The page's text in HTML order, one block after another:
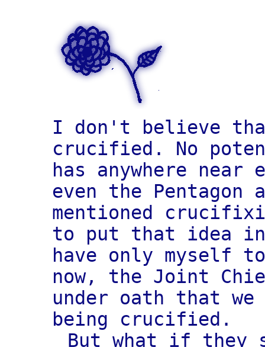
I don't believe
crucified. No
has anywhere near
even the Pentagon
mentioned
to put that idea
have only myself
now, the Joint
under oath that
being crucified.
But what if they